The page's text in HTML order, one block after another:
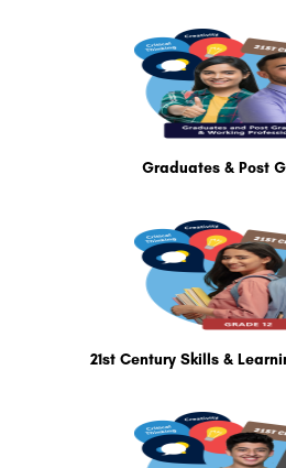
Graduates & Post
21st Century Skills &